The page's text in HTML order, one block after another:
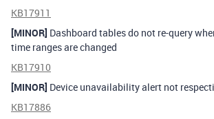
KB17911
[MINOR] Dashboard tables do not re-query
time ranges are changed
KB17910
[MINOR] Device unavailability alert not
KB17886